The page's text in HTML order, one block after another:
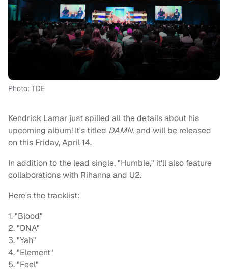
Photo: TDE
Kendrick Lamar just spilled all the details about his
upcoming album! It's titled DAMN.and will be released
on this Friday, April 14.
In addition to the lead single, "Humble," it'll also feature
collaborations with Rihanna and U2.
Here's the tracklist:
1. "Blood"
2. "DNA"
3. "Yah"
4. "Element"
5. "Feel"